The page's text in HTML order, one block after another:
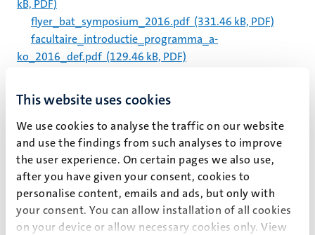
This website uses cookies
We use cookies to analyse the traffic on our website
and use the findings from such analyses to improve
the user experience. On certain pages we also use,
after you have given your consent, cookies to
personalise content, emails and ads, but only with
your consent. You can allow installation of all cookies
on your device or allow necessary cookies only. View
kB, PDF)
flyer_bat_symposium_2016.pdf (331.46 kB, PDF)
facultaire_introductie_programma_a-
ko_2016_def.pdf (129.46 kB, PDF)
routebeschrijving-fasos.pdf
schedule_panels.pdf(351.76 kB, PDF)
um_oay_programme_2016.pdf (153.25 kB, PDF)
bosch-
lenders_ageageing2016_knowlegde_indications_prescri
ptions.pdf(130.94 kB, PDF)
Paginering Pagina 5925 van 5983